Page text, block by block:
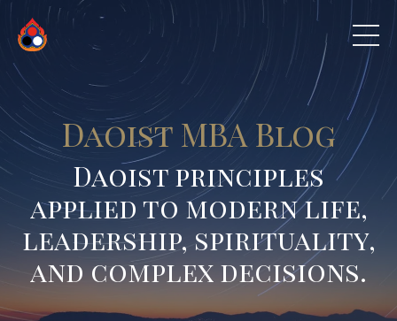
Daoist MBA Blog
Daoist principles
applied to modern life,
leadership, spirituality,
and complex decisions.